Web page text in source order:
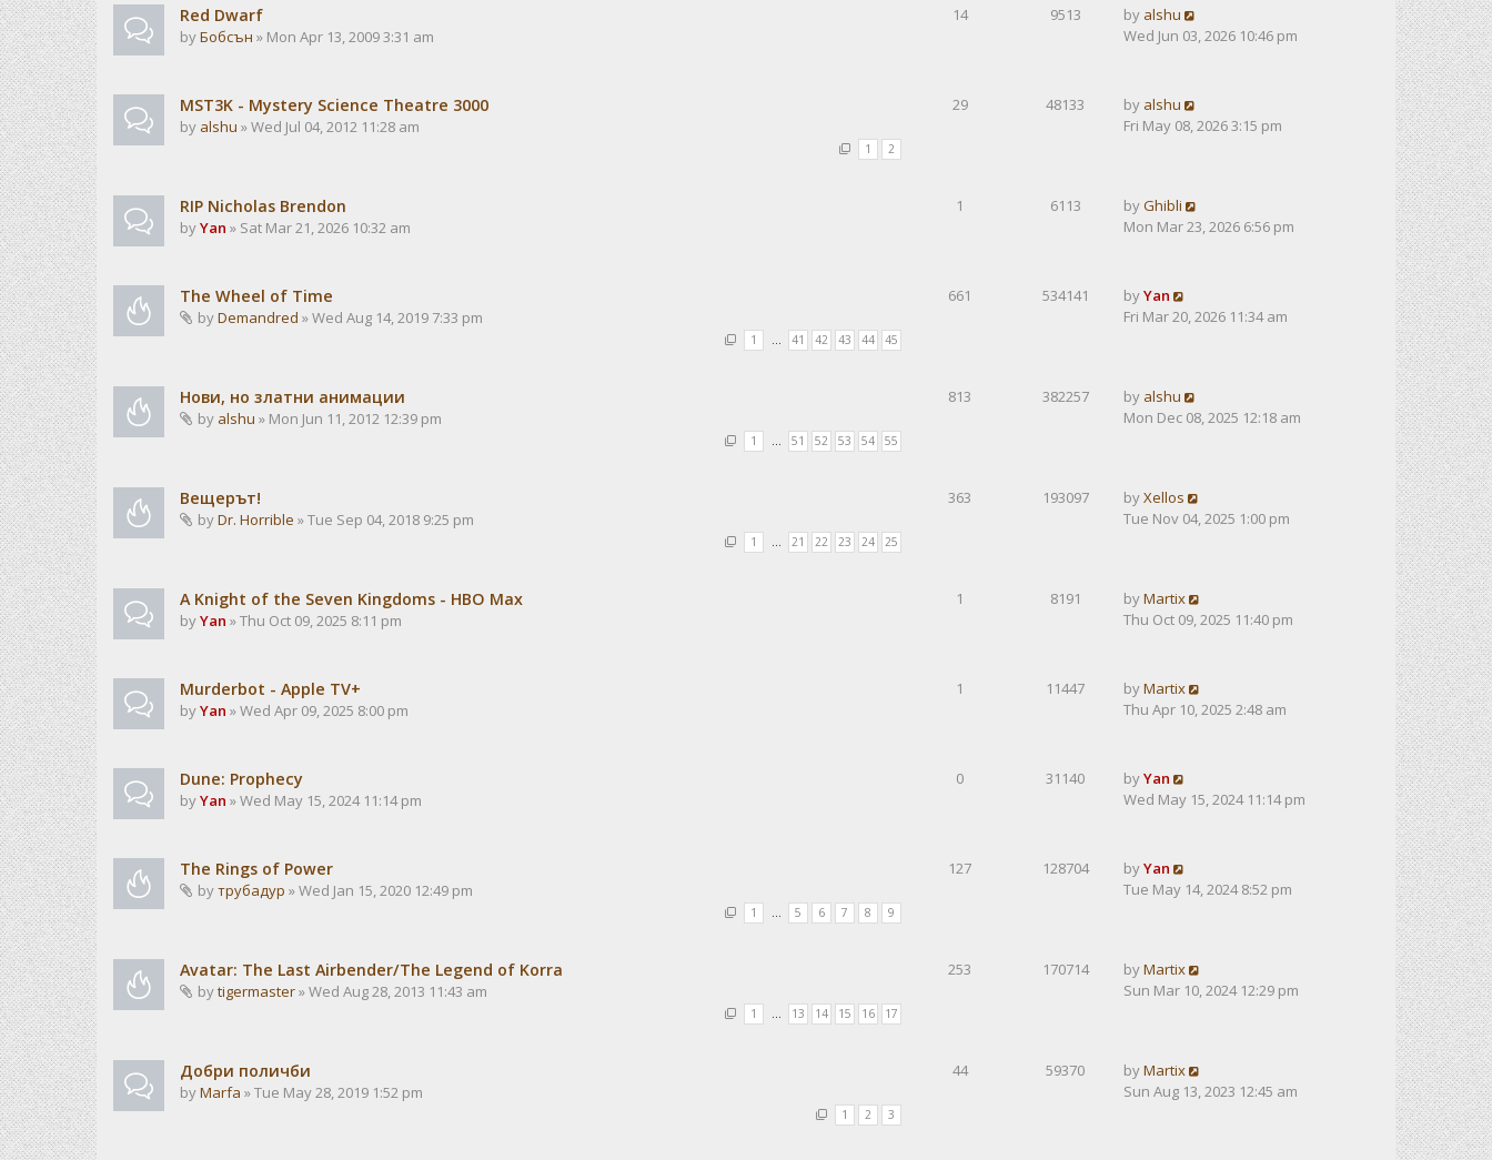
Red Dwarf
byБобсън » Mon Apr 13, 2009 3:31 am
14 9513 by alshu
Wed Jun 03, 2026 10:46 pm
MST3K - Mystery Science Theatre 3000
by alshu » Wed Jul 04, 2012 11:28 am
1 2
29 48133 by alshu
Fri May 08, 2026 3:15 pm
RIP Nicholas Brendon
byYan » Sat Mar 21, 2026 10:32 am
1 6113 byGhibli
Mon Mar 23, 2026 6:56 pm
The Wheel of Time
byDemandred » Wed Aug 14, 2019 7:33 pm
1 … 41 42 43 44 45
661 534141 byYan
Fri Mar 20, 2026 11:34 am
Нови, но златни анимации
by alshu » Mon Jun 11, 2012 12:39 pm
1 … 51 52 53 54 55
813 382257 by alshu
Mon Dec 08, 2025 12:18 am
Вещерът!
byDr. Horrible » Tue Sep 04, 2018 9:25 pm
1 … 21 22 23 24 25
363 193097 byXellos
Tue Nov 04, 2025 1:00 pm
A Knight of the Seven Kingdoms - HBO Max
byYan » Thu Oct 09, 2025 8:11 pm
1 8191 byMartix
Thu Oct 09, 2025 11:40 pm
Murderbot - Apple TV+
byYan » Wed Apr 09, 2025 8:00 pm
1 11447 byMartix
Thu Apr 10, 2025 2:48 am
Dune: Prophecy
byYan » Wed May 15, 2024 11:14 pm
0 31140 byYan
Wed May 15, 2024 11:14 pm
The Rings of Power
byтрубадур » Wed Jan 15, 2020 12:49 pm
1 … 5 6 7 8 9
127 128704 byYan
Tue May 14, 2024 8:52 pm
Avatar: The Last Airbender/The Legend of Korra
bytigermaster» Wed Aug 28, 2013 11:43 am
1 … 13 14 15 16 17
253 170714 byMartix
Sun Mar 10, 2024 12:29 pm
Добри поличби
byMarfa » Tue May 28, 2019 1:52 pm
1 2 3
44 59370 byMartix
Sun Aug 13, 2023 12:45 am